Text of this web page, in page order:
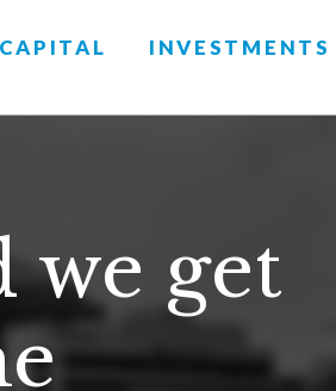
INVESTMENTS
we get